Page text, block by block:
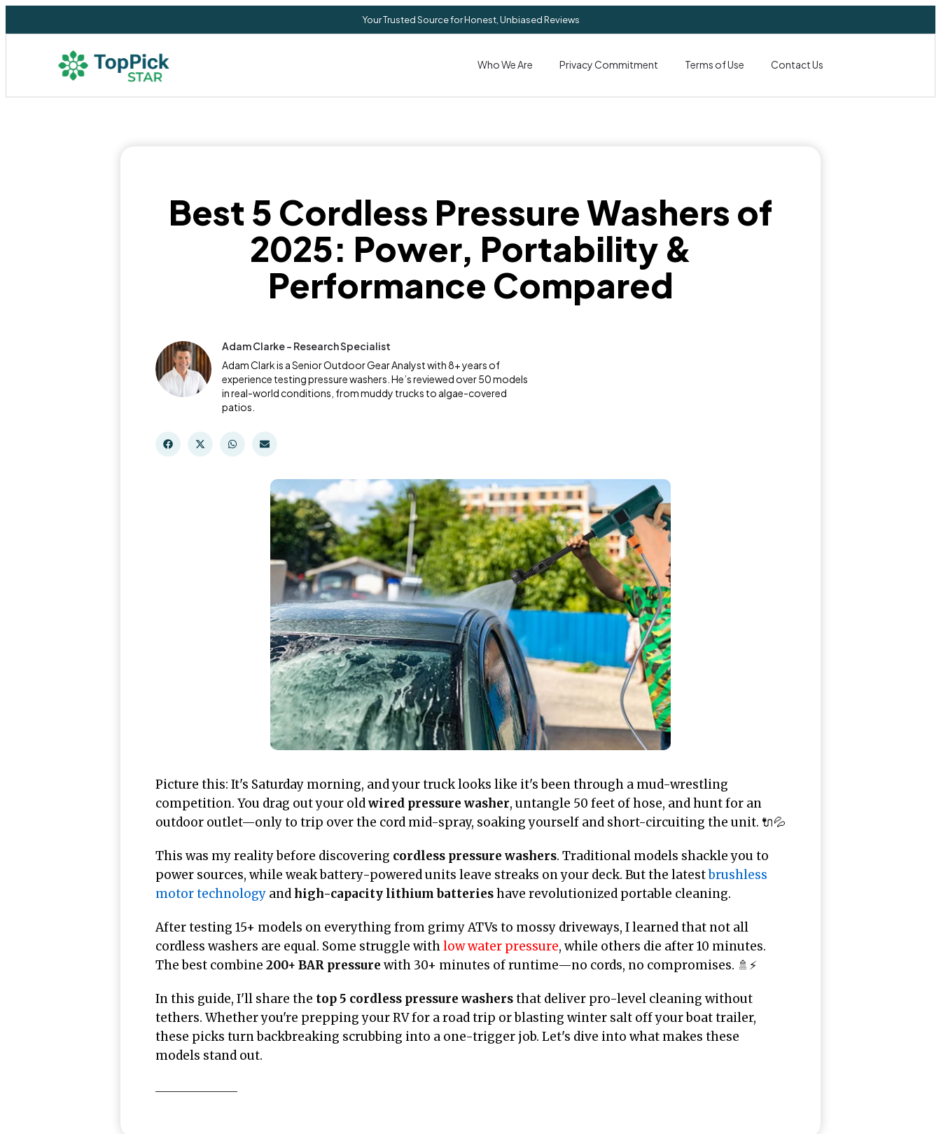
Your Trusted Source for Honest, Unbiased Reviews
Who We Are Privacy Commitment Terms of Use Contact Us
Best 5 Cordless Pressure Washers of
2025: Power, Portability &
Performance Compared
Adam Clarke - Research Specialist
Adam Clark is a Senior Outdoor Gear Analyst with 8+ years of
experience testing pressure washers. He’s reviewed over 50 models
in real-world conditions, from muddy trucks to algae-covered
patios.
Picture this: It's Saturday morning, and your truck looks like it's been through a mud-wrestling
competition. You drag out your oldwired pressure washer, untangle 50 feet of hose, and hunt for an
outdoor outlet—only to trip over the cord mid-spray, soaking yourself and short-circuiting the unit. 🔌💦
This was my reality before discovering cordless pressure washers. Traditional models shackle you to
power sources, while weak battery-powered units leave streaks on your deck. But the latestbrushless
motor technology andhigh-capacity lithium batterieshave revolutionized portable cleaning.
After testing 15+ models on everything from grimy ATVs to mossy driveways, I learned that not all
cordless washers are equal. Some struggle withlow water pressure, while others die after 10 minutes.
The best combine 200+ BAR pressure with 30+ minutes of runtime—no cords, no compromises. 🚿⚡
In this guide, I'll share the top 5 cordless pressure washersthat deliver pro-level cleaning without
tethers. Whether you're prepping your RV for a road trip or blasting winter salt off your boat trailer,
these picks turn backbreaking scrubbing into a one-trigger job. Let's dive into what makes these
models stand out.